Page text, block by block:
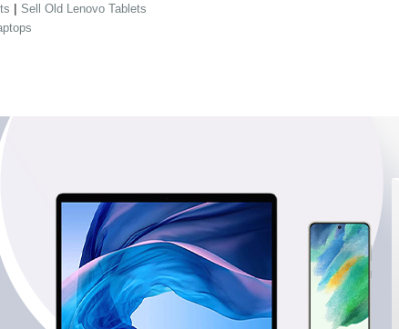
| Sell Old Lenovo Tablets